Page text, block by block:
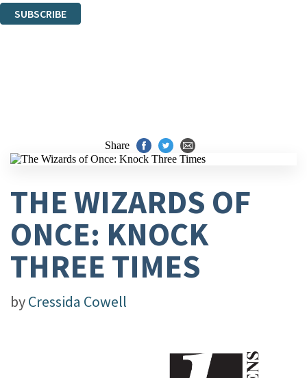
SUBSCRIBE
Share
THE WIZARDS OF
ONCE: KNOCK
THREE TIMES
byCressida Cowell